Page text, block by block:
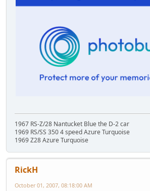
1967 RS-Z/28 Nantucket Blue the D-2 car
1969 RS/SS 350 4 speed Azure Turquoise
1969 Z28 Azure Turquoise
RickH
October 01, 2007, 08:18:00 AM